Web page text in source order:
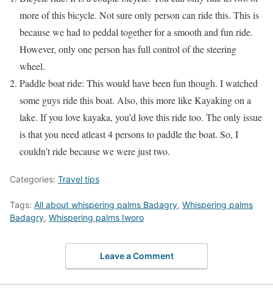
more of this bicycle. Not sure only person can ride this. This is
because we had to peddal together for a smooth and fun ride.
However, only one person has full control of the steering
wheel.
Paddle boat ride: This would have been fun though. I watched
some guys ride this boat. Also, this more like Kayaking on a
lake. If you love kayaka, you’d love this ride too. The only issue
is that you need atleast 4 persons to paddle the boat. So, I
couldn’t ride because we were just two.
Categories: Travel tips
Tags: All about whispering palms Badagry, Whispering palms
Badagry, Whispering palms Iworo
Leave a Comment